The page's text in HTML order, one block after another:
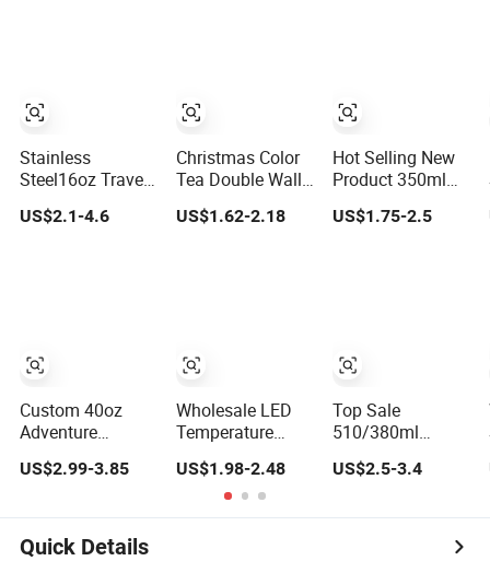
Stainless
Steel16oz Travel
Customizable
US$2.1-4.6
Custom 40oz
Adventure
Stainless Steel
Double Wall Cup
Mug Tumbler
US$2.99-3.85
Christmas Color
Tea Double Wall
Wholesale
Mug with Lid
US$1.62-2.18
Wholesale LED
Temperature
Display Tea
Coffee Cup
Custom Double
Wall Stainless
US$1.98-2.48
Hot Selling New
Product 350ml
Travel Mug, with
US$1.75-2.5
Top Sale
510/380ml
Insulated Double
Wall Stainless
Travel Coffee
US$2.5-3.4
Quick Details